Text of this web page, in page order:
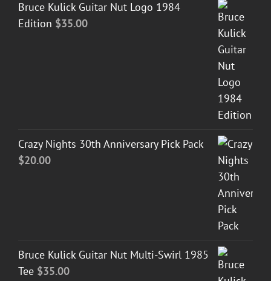
Bruce Kulick Guitar Nut Logo 1984
Edition $35.00
Crazy Nights 30th Anniversary Pick Pack
$20.00
Bruce Kulick Guitar Nut Multi-Swirl 1985
Tee $35.00